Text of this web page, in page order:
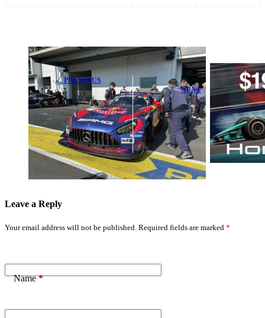
PREVIOUS
Ford Raises
Alarm Over
Max
Verstappen
Before
Nurburgring
Clash
NEXT
Inside Honda's
$19 Million F1
Bailout: How It
Will Transform
Racing
Leave a Reply
Your email address will not be published. Required fields are marked *
Name*